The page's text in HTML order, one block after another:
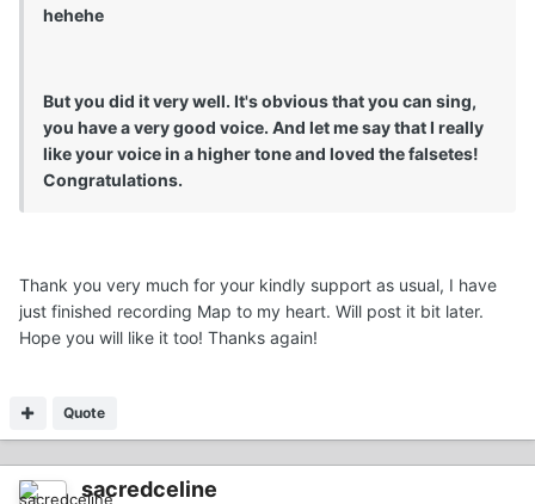
hehehe
But you did it very well. It's obvious that you can sing,
you have a very good voice. And let me say that I really
like your voice in a higher tone and loved the falsetes!
Congratulations.
Thank you very much for your kindly support as usual, I have
just finished recording Map to my heart. Will post it bit later.
Hope you will like it too! Thanks again!
Quote
sacredceline